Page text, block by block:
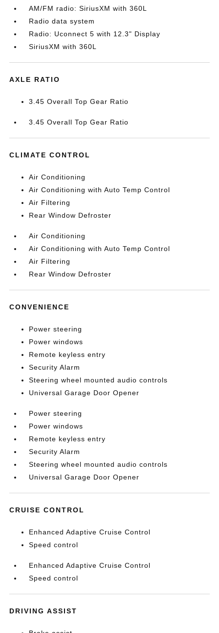
AM/FM radio: SiriusXM with 360L
Radio data system
Radio: Uconnect 5 with 12.3" Display
SiriusXM with 360L
AXLE RATIO
3.45 Overall Top Gear Ratio
3.45 Overall Top Gear Ratio
CLIMATE CONTROL
Air Conditioning
Air Conditioning with Auto Temp Control
Air Filtering
Rear Window Defroster
Air Conditioning
Air Conditioning with Auto Temp Control
Air Filtering
Rear Window Defroster
CONVENIENCE
Power steering
Power windows
Remote keyless entry
Security Alarm
Steering wheel mounted audio controls
Universal Garage Door Opener
Power steering
Power windows
Remote keyless entry
Security Alarm
Steering wheel mounted audio controls
Universal Garage Door Opener
CRUISE CONTROL
Enhanced Adaptive Cruise Control
Speed control
Enhanced Adaptive Cruise Control
Speed control
DRIVING ASSIST